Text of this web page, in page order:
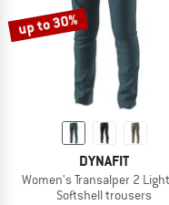
up to 30%
DYNAFIT
Women's Transalper 2
Softshell trousers